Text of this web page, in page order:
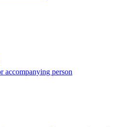
accompanying person